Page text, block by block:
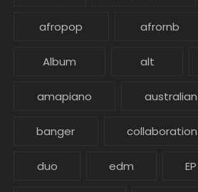
afropop afrornb
Album alt
amapiano australian
banger collaboration
duo edm EP